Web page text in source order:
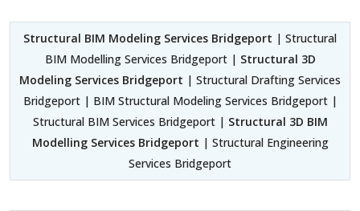
Structural BIM Modeling Services Bridgeport | Structural
BIM Modelling Services Bridgeport | Structural 3D
Modeling Services Bridgeport | Structural Drafting Services
Bridgeport | BIM Structural Modeling Services Bridgeport |
Structural BIM Services Bridgeport | Structural 3D BIM
Modelling Services Bridgeport | Structural Engineering
Services Bridgeport